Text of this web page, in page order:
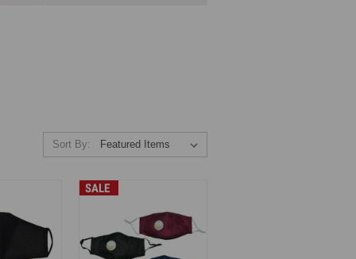
Sort By:
SALE